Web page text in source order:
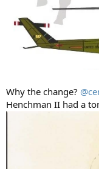
Why the change?
Henchman II had a